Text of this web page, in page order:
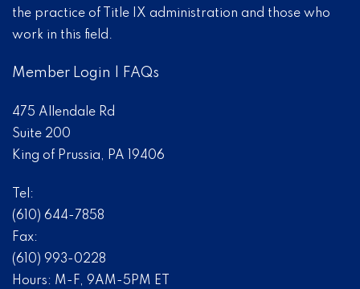
the practice of Title IX administration and those who
work in this field.
Member Login FAQs
475 Allendale Rd
Suite 200
King of Prussia, PA 19406
Tel:
(610) 644-7858
Fax:
(610) 993-0228
Hours: M-F, 9AM-5PM ET